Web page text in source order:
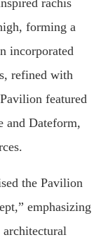
rachis
forming a
incorporated
refined with
featured
and Dateform,
the Pavilion
emphasizing
architectural